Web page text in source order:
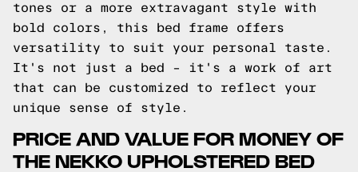
tones or a more extravagant style with
bold colors, this bed frame offers
versatility to suit your personal taste.
It's not just a bed – it's a work of art
that can be customized to reflect your
unique sense of style.
PRICE AND VALUE FOR MONEY OF
THE NEKKO UPHOLSTERED BED